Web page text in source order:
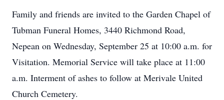
Family and friends are invited to the Garden Chapel of
Tubman Funeral Homes, 3440 Richmond Road,
Nepean on Wednesday, September 25 at 10:00 a.m. for
Visitation. Memorial Service will take place at 11:00
a.m. Interment of ashes to follow at Merivale United
Church Cemetery.